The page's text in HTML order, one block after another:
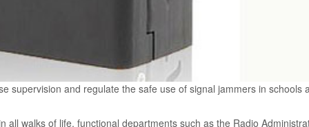
supervision and regulate the safe use of signal jammers in schools
all walks of life, functional departments such as the Radio